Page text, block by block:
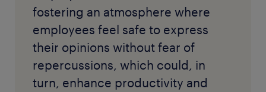
fostering an atmosphere where
employees feel safe to express
their opinions without fear of
repercussions, which could, in
turn, enhance productivity and